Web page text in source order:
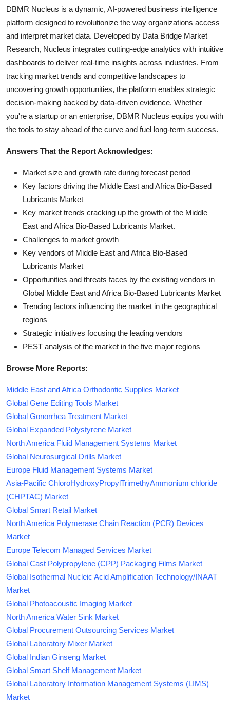
DBMR Nucleus is a dynamic, AI-powered business intelligence
platform designed to revolutionize the way organizations access
and interpret market data. Developed by Data Bridge Market
Research, Nucleus integrates cutting-edge analytics with intuitive
dashboards to deliver real-time insights across industries. From
tracking market trends and competitive landscapes to
uncovering growth opportunities, the platform enables strategic
decision-making backed by data-driven evidence. Whether
you're a startup or an enterprise, DBMR Nucleus equips you with
the tools to stay ahead of the curve and fuel long-term success.
Answers That the Report Acknowledges:
Market size and growth rate during forecast period
Key factors driving the Middle East and Africa Bio-Based
Lubricants Market
Key market trends cracking up the growth of the Middle
East and Africa Bio-Based Lubricants Market.
Challenges to market growth
Key vendors of Middle East and Africa Bio-Based
Lubricants Market
Opportunities and threats faces by the existing vendors in
Global Middle East and Africa Bio-Based Lubricants Market
Trending factors influencing the market in the geographical
regions
Strategic initiatives focusing the leading vendors
PEST analysis of the market in the five major regions
Browse More Reports:
Middle East and Africa Orthodontic Supplies Market
Global Gene Editing Tools Market
Global Gonorrhea Treatment Market
Global Expanded Polystyrene Market
North America Fluid Management Systems Market
Global Neurosurgical Drills Market
Europe Fluid Management Systems Market
Asia-Pacific ChloroHydroxyPropylTrimethyAmmonium chloride
(CHPTAC) Market
Global Smart Retail Market
North America Polymerase Chain Reaction (PCR) Devices
Market
Europe Telecom Managed Services Market
Global Cast Polypropylene (CPP) Packaging Films Market
Global Isothermal Nucleic Acid Amplification Technology/INAAT
Market
Global Photoacoustic Imaging Market
North America Water Sink Market
Global Procurement Outsourcing Services Market
Global Laboratory Mixer Market
Global Indian Ginseng Market
Global Smart Shelf Management Market
Global Laboratory Information Management Systems (LIMS)
Market